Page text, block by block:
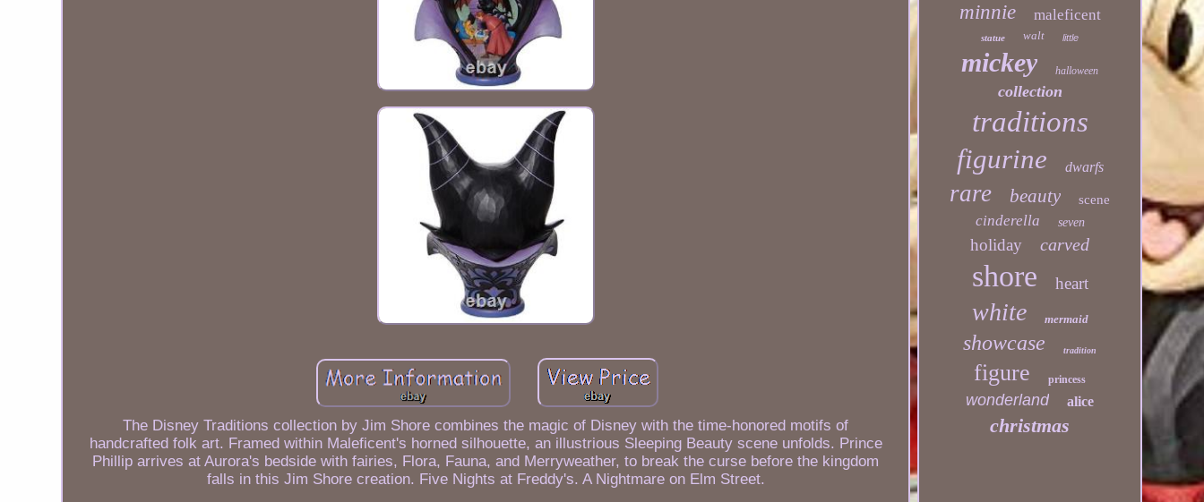
The Disney Traditions collection by Jim Shore combines the magic of Disney with the time-honored motifs of
handcrafted folk art. Framed within Maleficent's horned silhouette, an illustrious Sleeping Beauty scene unfolds. Prince
Phillip arrives at Aurora's bedside with fairies, Flora, Fauna, and Merryweather, to break the curse before the kingdom
falls in this Jim Shore creation. Five Nights at Freddy's. A Nightmare on Elm Street.
minnie maleficent
statue walt little
mickey halloween
collection
traditions
figurine dwarfs
rare beauty scene
cinderella seven
holiday carved
shore heart
white mermaid
showcase tradition
figure princess
wonderland alice
christmas